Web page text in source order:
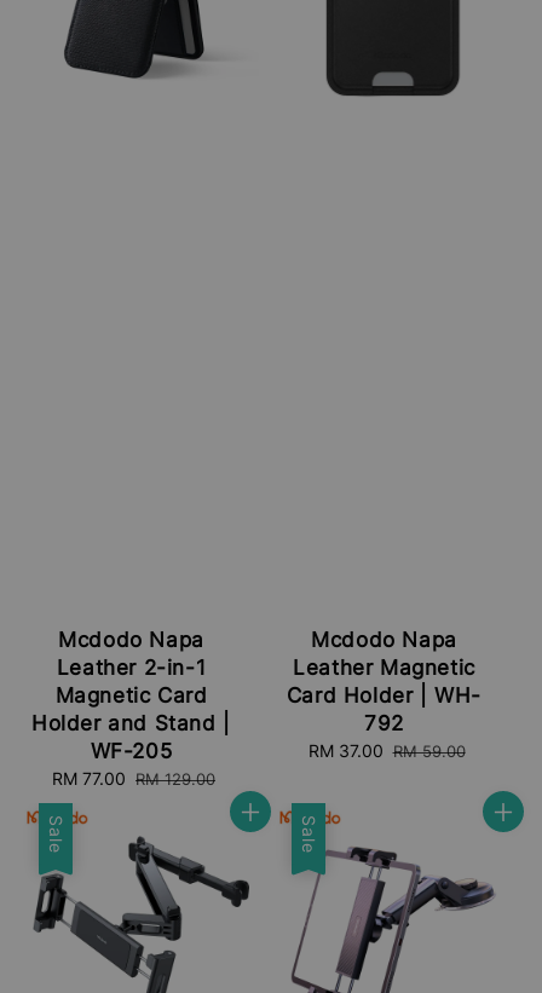
Mcdodo Napa
Leather 2-in-1
Magnetic Card
Holder and Stand |
WF-205
Sale
price
RM 77.00 Regular
RM 129.00
Mcdodo Napa
Leather Magnetic
Card Holder | WH-
792
Sale
RM 37.00 Regular
RM 59.00
Sale Sale